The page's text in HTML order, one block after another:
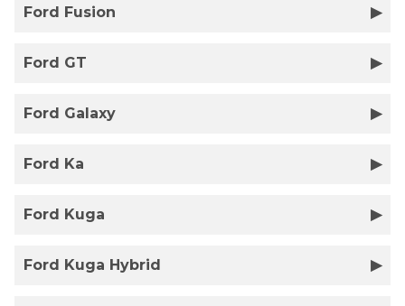
Ford Fusion
Ford GT
Ford Galaxy
Ford Ka
Ford Kuga
Ford Kuga Hybrid